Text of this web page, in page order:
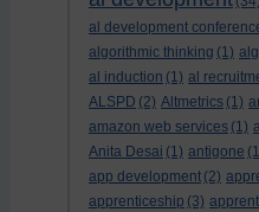
al development
algorithmic thinking (1)
al induction (1) al
ALSPD (2) Altmetrics (1)
amazon web services (1)
Anita Desai (1) antigone
app development (2)
apprenticeship (3)